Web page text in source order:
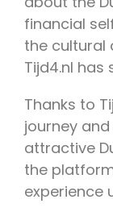
financial
the cultural
Tijd4.nl has
Thanks to
journey
attractive
the
experience